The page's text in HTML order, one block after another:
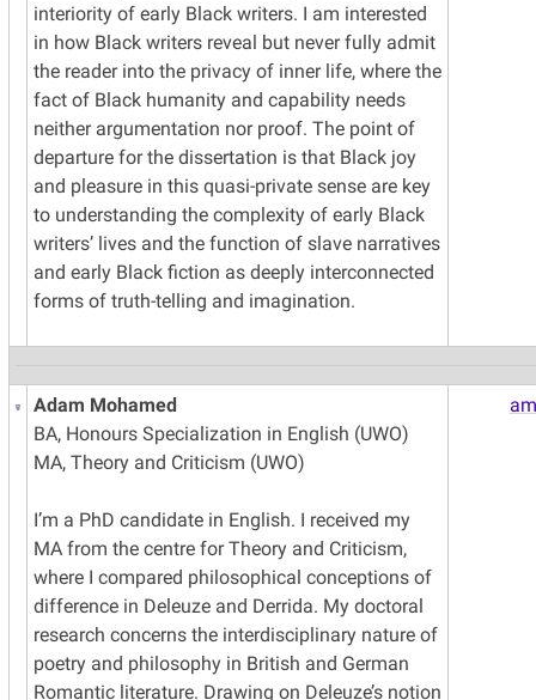
interiority of early Black writers. I am interested
in how Black writers reveal but never fully admit
the reader into the privacy of inner life, where the
fact of Black humanity and capability needs
neither argumentation nor proof. The point of
departure for the dissertation is that Black joy
and pleasure in this quasi-private sense are key
to understanding the complexity of early Black
writers’ lives and the function of slave narratives
and early Black fiction as deeply interconnected
forms of truth-telling and imagination.
Adam Mohamed
BA, Honours Specialization in English (UWO)
MA, Theory and Criticism (UWO)
I’m a PhD candidate in English. I received my
MA from the centre for Theory and Criticism,
where I compared philosophical conceptions of
difference in Deleuze and Derrida. My doctoral
research concerns the interdisciplinary nature of
poetry and philosophy in British and German
Romantic literature. Drawing on Deleuze’s notion